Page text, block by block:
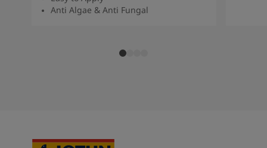
Anti Algae & Anti Fungal